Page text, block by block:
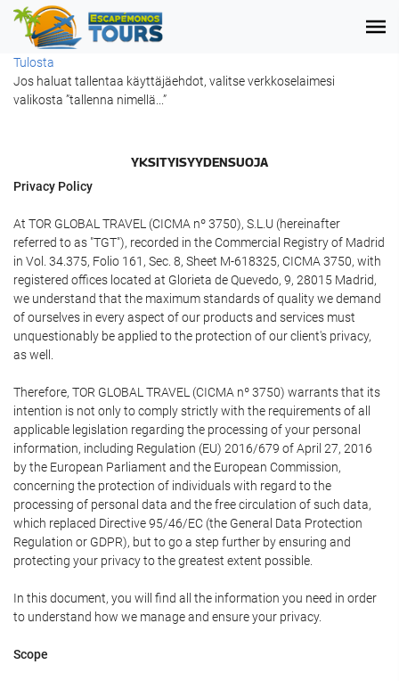
Tulosta
Jos haluat tallentaa käyttäjäehdot, valitse verkkoselaimesi
valikosta ”tallenna nimellä...”
YKSITYISYYDENSUOJA
Privacy Policy
At TOR GLOBAL TRAVEL (CICMA nº 3750), S.L.U (hereinafter
referred to as "TGT"), recorded in the Commercial Registry of Madrid
in Vol. 34.375, Folio 161, Sec. 8, Sheet M-618325, CICMA 3750, with
registered offices located at Glorieta de Quevedo, 9, 28015 Madrid,
we understand that the maximum standards of quality we demand
of ourselves in every aspect of our products and services must
unquestionably be applied to the protection of our client's privacy,
as well.
Therefore, TOR GLOBAL TRAVEL (CICMA nº 3750) warrants that its
intention is not only to comply strictly with the requirements of all
applicable legislation regarding the processing of your personal
information, including Regulation (EU) 2016/679 of April 27, 2016
by the European Parliament and the European Commission,
concerning the protection of individuals with regard to the
processing of personal data and the free circulation of such data,
which replaced Directive 95/46/EC (the General Data Protection
Regulation or GDPR), but to go a step further by ensuring and
protecting your privacy to the greatest extent possible.
In this document, you will find all the information you need in order
to understand how we manage and ensure your privacy.
Scope